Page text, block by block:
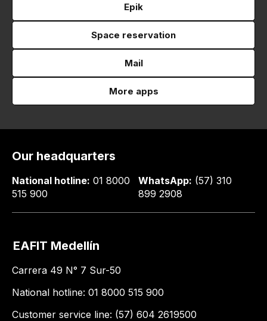
Epik
Space reservation
Mail
More apps
Our headquarters
National hotline: 01 8000
515 900
WhatsApp: (57) 310
899 2908
EAFIT Medellín
Carrera 49 N° 7 Sur-50
National hotline: 01 8000 515 900
Customer service line: (57) 604 2619500